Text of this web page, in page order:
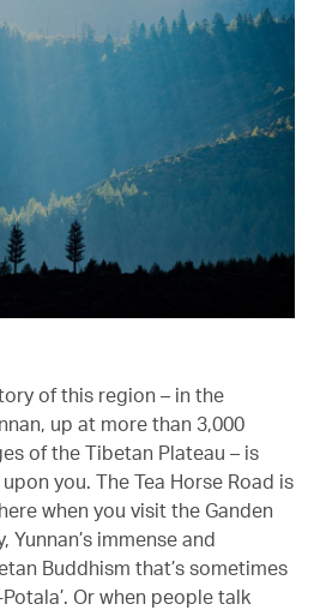
of this region – in the
up at more than 3,000
of the Tibetan Plateau – is
you. The Tea Horse Road is
when you visit the Ganden
immense and
Buddhism that’s sometimes
Or when people talk